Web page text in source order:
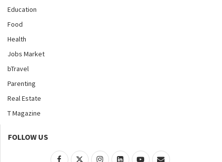
Education
Food
Health
Jobs Market
bTravel
Parenting
Real Estate
T Magazine
FOLLOW US